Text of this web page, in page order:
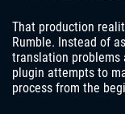
That production
Rumble. Instead of
translation problems
plugin attempts to
process from the